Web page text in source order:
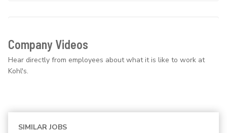
Company Videos
Hear directly from employees about what it is like to work at
Kohl's.
SIMILAR JOBS